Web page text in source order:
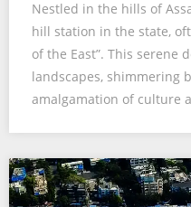
Nestled in the hills of
hill station in the state,
of the East”. This serene
landscapes, shimmering
amalgamation of culture